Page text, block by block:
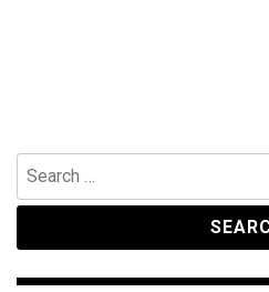
Search
for: